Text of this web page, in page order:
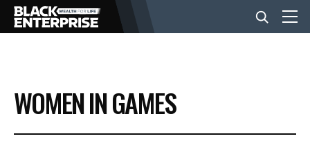
BUSINESS
NEWS
WOMEN IN GAMES